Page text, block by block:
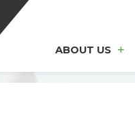
ABOUT US